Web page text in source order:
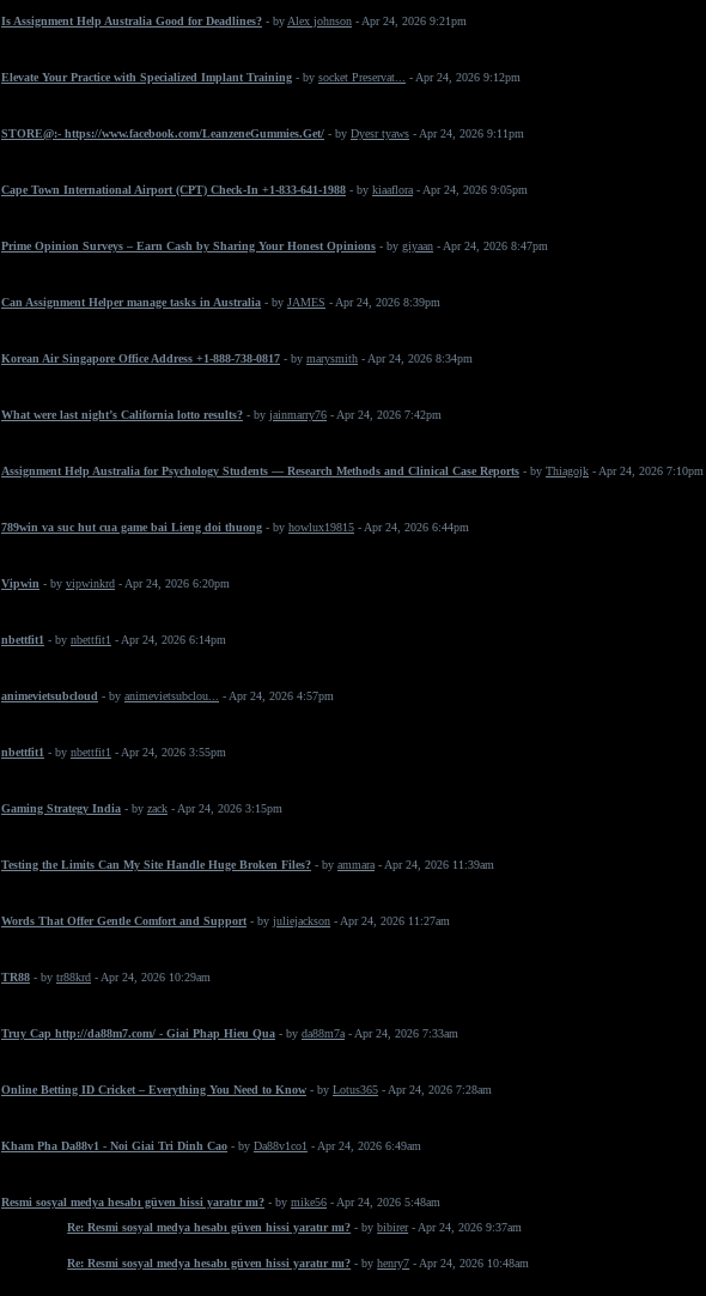
Is Assignment Help Australia Good for Deadlines? - by Alex johnson - Apr 24, 2026 9:21pm
Elevate Your Practice with Specialized Implant Training - by socket Preservat... - Apr 24, 2026 9:12pm
STORE@:- https://www.facebook.com/LeanzeneGummies.Get/ - by Dyesr tyaws - Apr 24, 2026 9:11pm
Cape Town International Airport (CPT) Check-In +1-833-641-1988 - by kiaaflora - Apr 24, 2026 9:05pm
Prime Opinion Surveys – Earn Cash by Sharing Your Honest Opinions - by giyaan - Apr 24, 2026 8:47pm
Can Assignment Helper manage tasks in Australia - by JAMES - Apr 24, 2026 8:39pm
Korean Air Singapore Office Address +1-888-738-0817 - by marysmith - Apr 24, 2026 8:34pm
What were last night’s California lotto results? - by jainmarry76 - Apr 24, 2026 7:42pm
Assignment Help Australia for Psychology Students — Research Methods and Clinical Case Reports - by Thiagojk - Apr 24, 2026 7:10pm
789win va suc hut cua game bai Lieng doi thuong - by howlux19815 - Apr 24, 2026 6:44pm
Vipwin - by vipwinkrd - Apr 24, 2026 6:20pm
nbettfit1 - by nbettfit1 - Apr 24, 2026 6:14pm
animevietsubcloud - by animevietsubclou... - Apr 24, 2026 4:57pm
nbettfit1 - by nbettfit1 - Apr 24, 2026 3:55pm
Gaming Strategy India - by zack - Apr 24, 2026 3:15pm
Testing the Limits Can My Site Handle Huge Broken Files? - by ammara - Apr 24, 2026 11:39am
Words That Offer Gentle Comfort and Support - by juliejackson - Apr 24, 2026 11:27am
TR88 - by tr88krd - Apr 24, 2026 10:29am
Truy Cap http://da88m7.com/ - Giai Phap Hieu Qua - by da88m7a - Apr 24, 2026 7:33am
Online Betting ID Cricket – Everything You Need to Know - by Lotus365 - Apr 24, 2026 7:28am
Kham Pha Da88v1 - Noi Giai Tri Dinh Cao - by Da88v1co1 - Apr 24, 2026 6:49am
Resmi sosyal medya hesabı güven hissi yaratır mı? - by mike56 - Apr 24, 2026 5:48am
Re: Resmi sosyal medya hesabı güven hissi yaratır mı? - bybibirer- Apr 24, 2026 9:37am
Re: Resmi sosyal medya hesabı güven hissi yaratır mı? - byhenry7 - Apr 24, 2026 10:48am